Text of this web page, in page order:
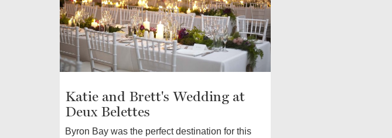
Katie and Brett's Wedding at
Deux Belettes
Byron Bay was the perfect destination for this